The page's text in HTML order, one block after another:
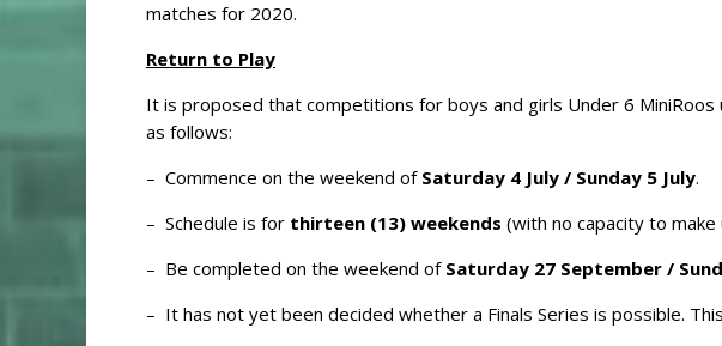
matches for 2020.
Return to Play
It is proposed that competitions for boys and girls Under 6
as follows:
– Commence on the weekend of Saturday 4 July / Sunday 5 July.
– Schedule is for thirteen (13) weekends (with no capacity to
– Be completed on the weekend of Saturday 27 September /
– It has not yet been decided whether a Finals Series is possible.